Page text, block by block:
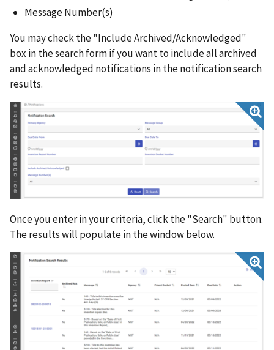
Message Number(s)
You may check the "Include Archived/Acknowledged"
box in the search form if you want to include all archived
and acknowledged notifications in the notification search
results.
Once you enter in your criteria, click the "Search" button.
The results will populate in the window below.